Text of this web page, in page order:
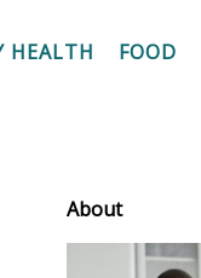
HEALTH FOOD
About